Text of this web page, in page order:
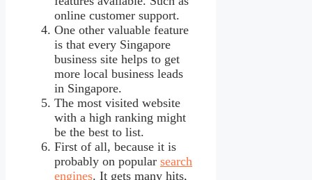
online customer support.
One other valuable feature
is that every Singapore
business site helps to get
more local business leads
in Singapore.
The most visited website
with a high ranking might
be the best to list.
First of all, because it is
probably on popular search
engines. It gets many hits,